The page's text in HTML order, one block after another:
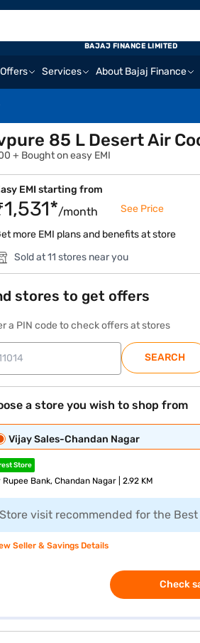
Offers Services About Bajaj Finance
BAJAJ FINANCE LIMITED
85 L Desert Air
+ Bought on easy EMI
EMI starting from
/month See Price
more EMI plans and benefits at store
Sold at 11 stores near you
stores to get offers
a PIN code to check offers at stores
SEARCH
a store you wish to shop from
Vijay Sales-Chandan Nagar
Store
Bank, Chandan Nagar | 2.92 KM
Store visit recommended for the Best
Seller & Savings Details
Check